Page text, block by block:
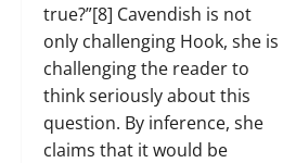
true?”[8] Cavendish is not
only challenging Hook, she is
challenging the reader to
think seriously about this
question. By inference, she
claims that it would be